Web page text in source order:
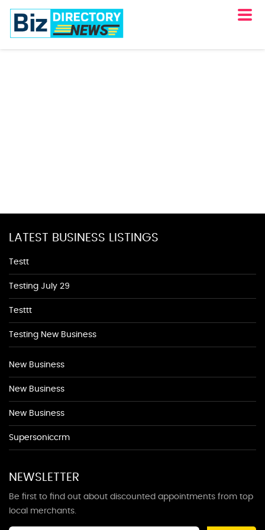
LATEST BUSINESS LISTINGS
Testt
Testing July 29
Testtt
Testing New Business
New Business
New Business
New Business
Supersoniccrm
NEWSLETTER
Be first to find out about discounted appointments from top
local merchants.